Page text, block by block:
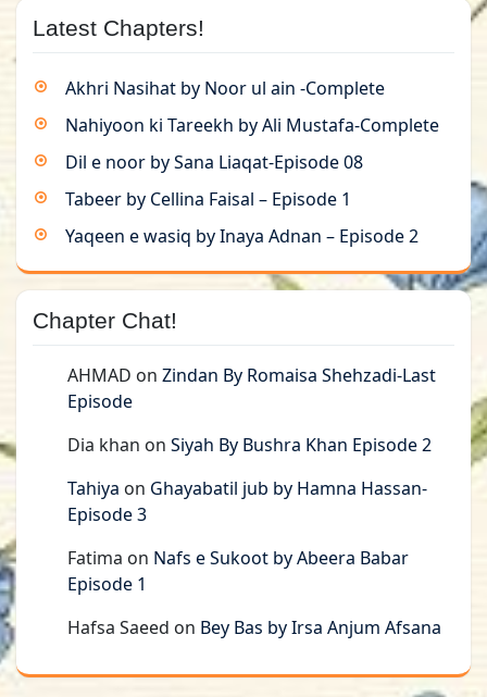
Latest Chapters!
Akhri Nasihat by Noor ul ain -Complete
Nahiyoon ki Tareekh by Ali Mustafa-Complete
Dil e noor by Sana Liaqat-Episode 08
Tabeer by Cellina Faisal – Episode 1
Yaqeen e wasiq by Inaya Adnan – Episode 2
Chapter Chat!
AHMAD on Zindan By Romaisa Shehzadi-Last
Episode
Dia khan on Siyah By Bushra Khan Episode 2
Tahiya on Ghayabatil jub by Hamna Hassan-
Episode 3
Fatima on Nafs e Sukoot by Abeera Babar
Episode 1
Hafsa Saeed on Bey Bas by Irsa Anjum Afsana